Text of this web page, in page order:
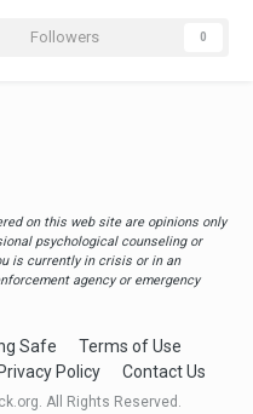
Followers 0
on this web site are opinions only
psychological counseling or
is currently in crisis or in an
agency or emergency
Safe
Terms of Use
Privacy Policy Contact Us
All Rights Reserved.